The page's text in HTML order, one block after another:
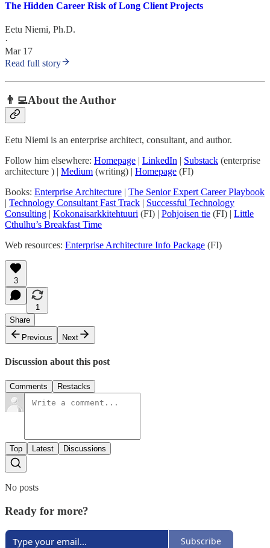
The Hidden Career Risk of Long Client Projects
Eetu Niemi, Ph.D.
·
Mar 17
Read full story
👨‍💻About the Author
Eetu Niemi is an enterprise architect, consultant, and author.
Follow him elsewhere: Homepage | LinkedIn | Substack (enterprise
architecture ) | Medium (writing) | Homepage (FI)
Books: Enterprise Architecture | The Senior Expert Career Playbook
| Technology Consultant Fast Track | Successful Technology
Consulting | Kokonaisarkkitehtuuri (FI) | Pohjoisen tie (FI) | Little
Cthulhu’s Breakfast Time
Web resources: Enterprise Architecture Info Package (FI)
3
1
Share
Previous
Next
Discussion about this post
Comments Restacks
Top Latest Discussions
No posts
Ready for more?
Subscribe